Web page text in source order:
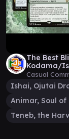
The Best
Kodama/
Casual
Animar, Soul of
Teneb, the